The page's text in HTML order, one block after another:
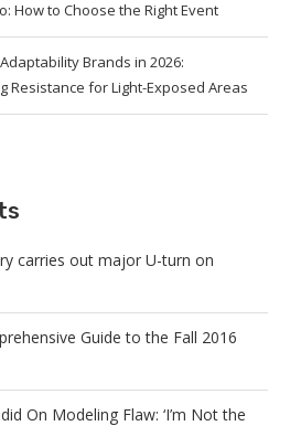
How to Choose the Right Event
Brands in 2026:
Resistance for Light-Exposed Areas
carries out major U-turn on
Guide to the Fall 2016
On Modeling Flaw: ‘I’m Not the